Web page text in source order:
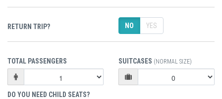
RETURN TRIP? NO YES
TOTAL PASSENGERS SUITCASES (NORMAL SIZE)
DO YOU NEED CHILD SEATS?